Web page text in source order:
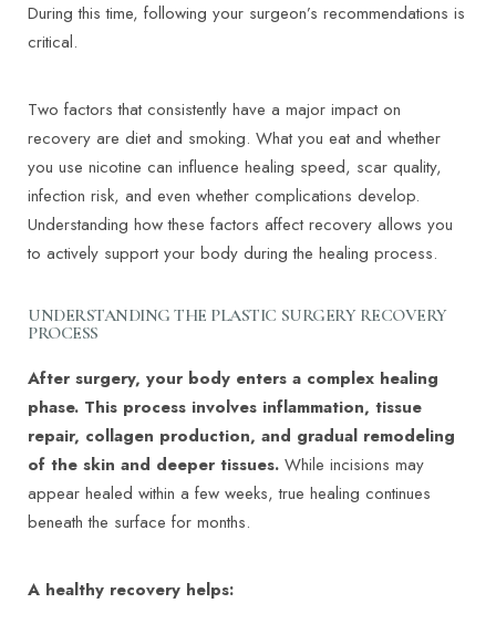
During this time, following your surgeon’s recommendations is
critical.
Two factors that consistently have a major impact on
recovery are diet and smoking. What you eat and whether
you use nicotine can influence healing speed, scar quality,
infection risk, and even whether complications develop.
Understanding how these factors affect recovery allows you
to actively support your body during the healing process.
UNDERSTANDING THE PLASTIC SURGERY RECOVERY
PROCESS
After surgery, your body enters a complex healing
phase. This process involves inflammation, tissue
repair, collagen production, and gradual remodeling
of the skin and deeper tissues. While incisions may
appear healed within a few weeks, true healing continues
beneath the surface for months.
A healthy recovery helps: